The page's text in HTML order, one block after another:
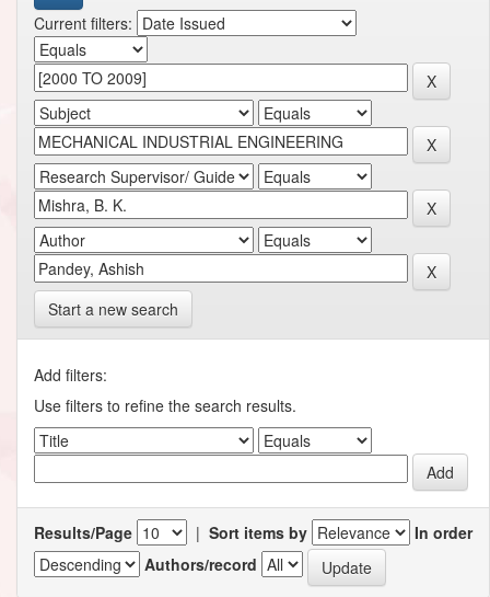
Current filters:
Start a new search
Add filters:
Use filters to refine the search results.
Results/Page | Sort items by
In order
Authors/record